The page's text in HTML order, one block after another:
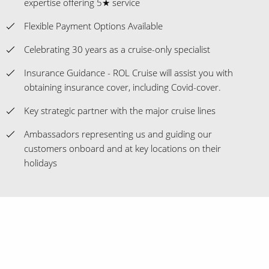
Flexible Payment Options Available
Celebrating 30 years as a cruise-only specialist
Insurance Guidance - ROL Cruise will assist you with
obtaining insurance cover, including Covid-cover.
Key strategic partner with the major cruise lines
Ambassadors representing us and guiding our
customers onboard and at key locations on their
holidays